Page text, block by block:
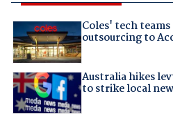
Coles' tech
outsourcing to
Australia hikes
to strike local